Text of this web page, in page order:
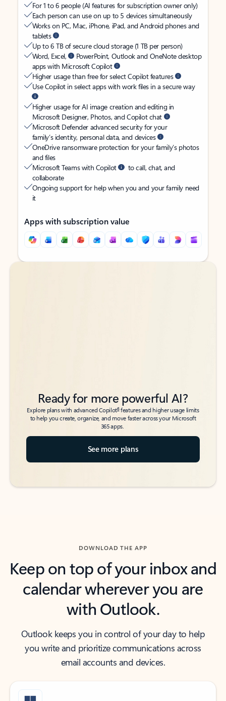
For 1 to 6 people (AI features for subscription owner only)
Each person can use on up to 5 devices simultaneously
Works on PC, Mac, iPhone, iPad, and Android phones and
tablets
Up to 6 TB of secure cloud storage (1 TB per person)
Word, Excel,
PowerPoint, Outlook and OneNote desktop
apps with Microsoft Copilot
Higher usage than free for select Copilot features
Use Copilot in select apps with work files in a secure way
Higher usage for AI image creation and editing in
Microsoft Designer, Photos, and Copilot chat
Microsoft Defender advanced security for your
family’s identity, personal data, and devices
OneDrive ransomware protection for your family’s photos
and files
Microsoft Teams with Copilot
to call, chat, and
collaborate
Ongoing support for help when you and your family need
it
Apps with subscription value
Back to tabs
Back to tabs
Ready for more powerful AI?
Explore plans with advanced Copilot6features and higher usage limits
to help you create, organize, and move faster across your Microsoft
365 apps.
See more plans
DOWNLOAD THE APP
Keep on top of your inbox and
calendar wherever you are
with Outlook.
Outlook keeps you in control of your day to help
you write and prioritize communications across
email accounts and devices.